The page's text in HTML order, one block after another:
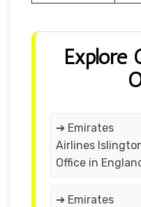
Explore
➔ Emirates
Airlines
Office in
➔ Emirates